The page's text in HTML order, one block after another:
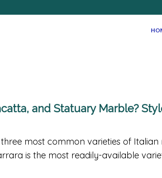
and Statuary Marble?
most common varieties of
is the most readily-available